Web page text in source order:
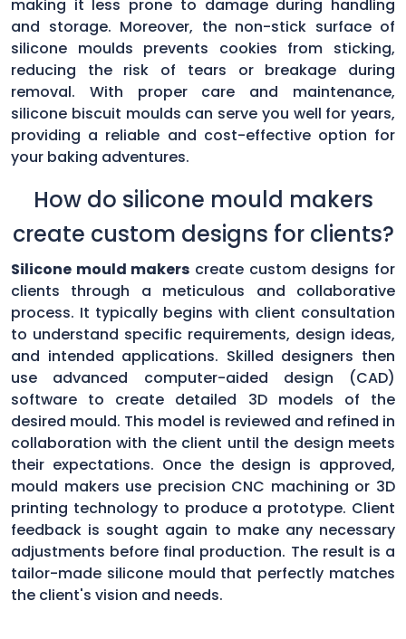
making it less prone to damage during handling
and storage. Moreover, the non-stick surface of
silicone moulds prevents cookies from sticking,
reducing the risk of tears or breakage during
removal. With proper care and maintenance,
silicone biscuit moulds can serve you well for years,
providing a reliable and cost-effective option for
your baking adventures.
How do silicone mould makers
create custom designs for clients?
Silicone mould makers create custom designs for
clients through a meticulous and collaborative
process. It typically begins with client consultation
to understand specific requirements, design ideas,
and intended applications. Skilled designers then
use advanced computer-aided design (CAD)
software to create detailed 3D models of the
desired mould. This model is reviewed and refined in
collaboration with the client until the design meets
their expectations. Once the design is approved,
mould makers use precision CNC machining or 3D
printing technology to produce a prototype. Client
feedback is sought again to make any necessary
adjustments before final production. The result is a
tailor-made silicone mould that perfectly matches
the client's vision and needs.